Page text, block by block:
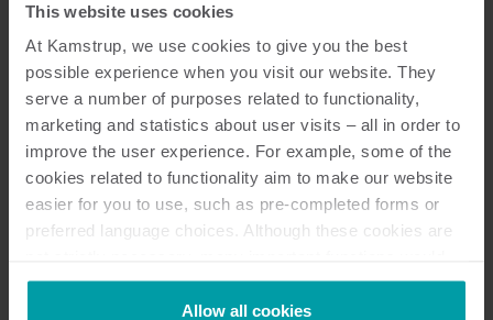
This website uses cookies
At Kamstrup, we use cookies to give you the best
possible experience when you visit our website. They
serve a number of purposes related to functionality,
marketing and statistics about user visits – all in order to
improve the user experience. For example, some of the
cookies related to functionality aim to make our website
easier for you to use, such as pre-completed forms or
preferred language choices. Although these cookies are
not be available without them.
Kamstrup makes use of third-party cookies. A third-party
Allow all cookies
6 Totaal aantal documenten
Installatie- en gebruikershandleiding
(3)
Conformiteitsverklaring( 1)
Data sheet(1 )